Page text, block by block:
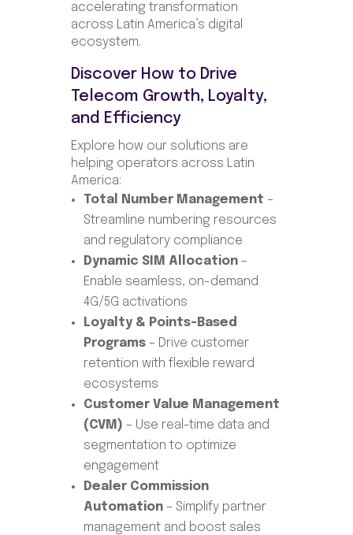
accelerating transformation
across Latin America’s digital
ecosystem.
Discover How to Drive
Telecom Growth, Loyalty,
and Efficiency
Explore how our solutions are
helping operators across Latin
America:
Total Number Management –
Streamline numbering resources
and regulatory compliance
Dynamic SIM Allocation–
Enable seamless, on-demand
4G/5G activations
Loyalty & Points-Based
Programs– Drive customer
retention with flexible reward
ecosystems
Customer Value Management
(CVM) – Use real-time data and
segmentation to optimize
engagement
Dealer Commission
Automation– Simplify partner
management and boost sales